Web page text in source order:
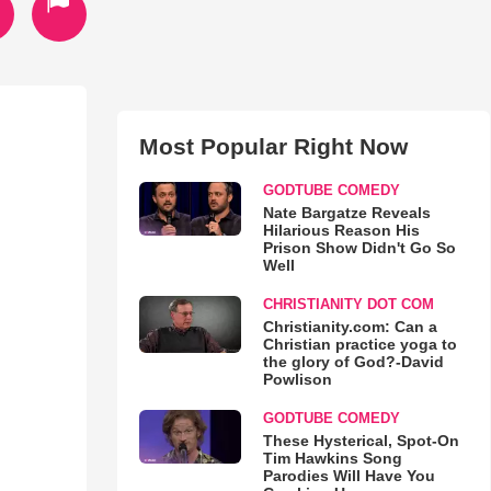
Most Popular Right Now
GODTUBE COMEDY
Nate Bargatze Reveals
Hilarious Reason His
Prison Show Didn't Go So
Well
CHRISTIANITY DOT COM
Christianity.com: Can a
Christian practice yoga to
the glory of God?-David
Powlison
GODTUBE COMEDY
These Hysterical, Spot-On
Tim Hawkins Song
Parodies Will Have You